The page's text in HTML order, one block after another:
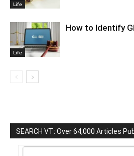
Life
Life
How to Identify
SEARCH VT: Over 64,000 Articles